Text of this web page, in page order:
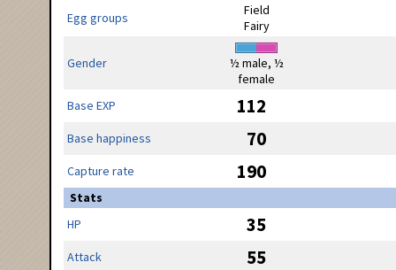
Egg groups
Field
Fairy
Gender
½ male, ½
female
Base EXP
112
Base happiness 70
Capture rate 190
Stats
HP
35
Attack 55